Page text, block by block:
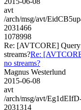
avt
/arch/msg/avt/
2031466
1078998
Re: [AVTCORE]
streams?Re:
no streams?
Magnus Westerlund
2015-06-08
avt
/arch/msg/avt/
2031314